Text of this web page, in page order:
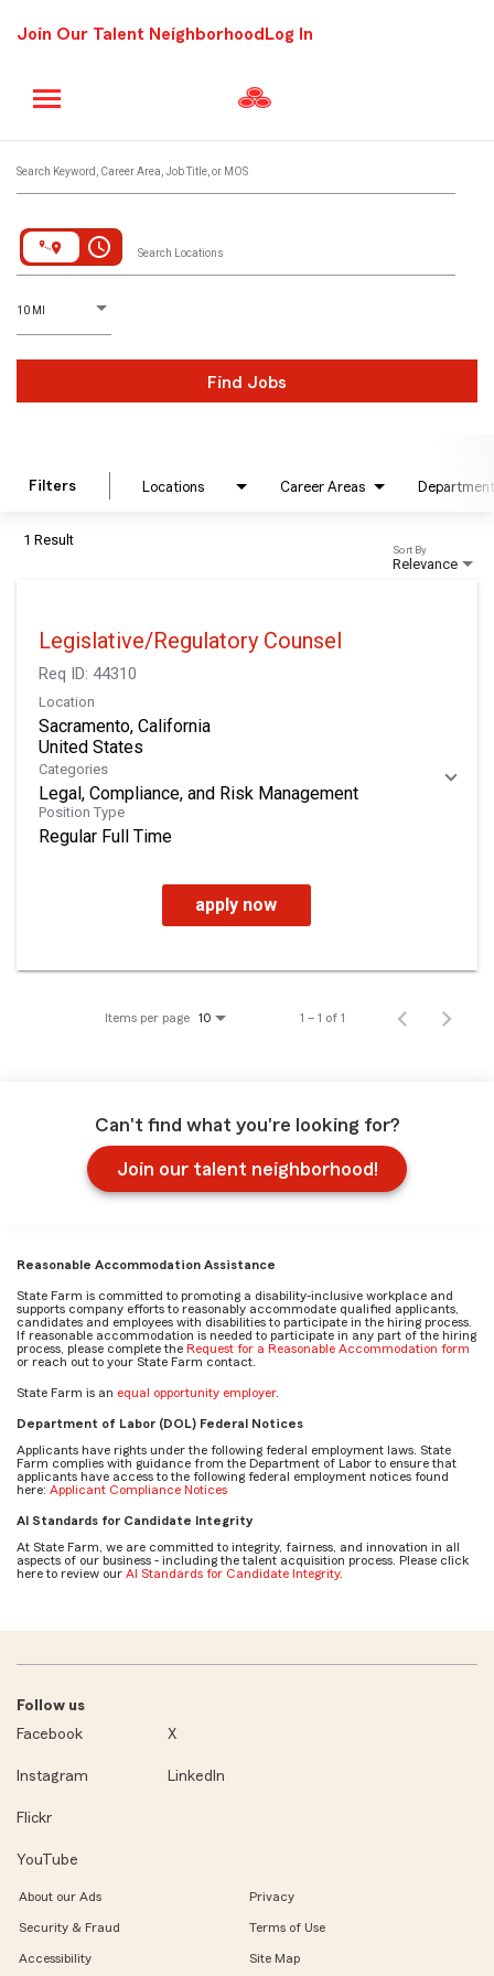
Join Our Talent Neighborhood Log In
Search Keyword, Career Area, Job Title, or MOS
access_time Search Locations
10 MI
D
istance
Find Jobs
Filters Locations Career Areas Department
1 Result
Relevance
Sort By
Legislative/Regulatory Counsel
Req ID: 44310
Location
Sacramento, California
Categories
Legal, Compliance, and Risk Management
Position Type
Regular Full Time
apply now
Items per page 10 1 – 1 of 1
Can't find what you're looking for?
Join our talent neighborhood!
Reasonable Accommodation Assistance
State Farm is committed to promoting a disability-inclusive workplace and
supports company efforts to reasonably accommodate qualified applicants,
candidates and employees with disabilities to participate in the hiring process.
If reasonable accommodation is needed to participate in any part of the hiring
process, please complete the Request for a Reasonable Accommodation form
or reach out to your State Farm contact.
State Farm is an equal opportunity employer.
Department of Labor (DOL) Federal Notices
Applicants have rights under the following federal employment laws. State
Farm complies with guidance from the Department of Labor to ensure that
applicants have access to the following federal employment notices found
here: Applicant Compliance Notices
AI Standards for Candidate Integrity
At State Farm, we are committed to integrity, fairness, and innovation in all
aspects of our business - including the talent acquisition process. Please click
here to review our AI Standards for Candidate Integrity.
Follow us
Facebook
X
Instagram LinkedIn
Flickr
YouTube
About our Ads Privacy
Security & Fraud Terms of Use
Accessibility Site Map